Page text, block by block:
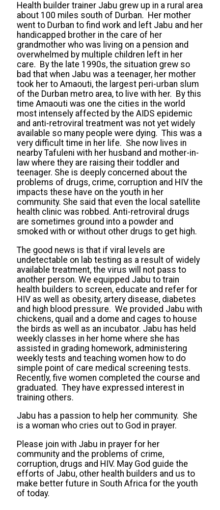
Health builder trainer Jabu grew up in a rural area
about 100 miles south of Durban. Her mother
went to Durban to find work and left Jabu and her
handicapped brother in the care of her
grandmother who was living on a pension and
overwhelmed by multiple children left in her
care. By the late 1990s, the situation grew so
bad that when Jabu was a teenager, her mother
took her to Amaouti, the largest peri-urban slum
of the Durban metro area, to live with her. By this
time Amaouti was one the cities in the world
most intensely affected by the AIDS epidemic
and anti-retroviral treatment was not yet widely
available so many people were dying. This was a
very difficult time in her life. She now lives in
nearby Tafuleni with her husband and mother-in-
law where they are raising their toddler and
teenager. She is deeply concerned about the
problems of drugs, crime, corruption and HIV the
impacts these have on the youth in her
community. She said that even the local satellite
health clinic was robbed. Anti-retroviral drugs
are sometimes ground into a powder and
smoked with or without other drugs to get high.
The good news is that if viral levels are
undetectable on lab testing as a result of widely
available treatment, the virus will not pass to
another person. We equipped Jabu to train
health builders to screen, educate and refer for
HIV as well as obesity, artery disease, diabetes
and high blood pressure. We provided Jabu with
chickens, quail and a dome and cages to house
the birds as well as an incubator. Jabu has held
weekly classes in her home where she has
assisted in grading homework, administering
weekly tests and teaching women how to do
simple point of care medical screening tests.
Recently, five women completed the course and
graduated. They have expressed interest in
training others.
Jabu has a passion to help her community. She
is a woman who cries out to God in prayer.
Please join with Jabu in prayer for her
community and the problems of crime,
corruption, drugs and HIV. May God guide the
efforts of Jabu, other health builders and us to
make better future in South Africa for the youth
of today.